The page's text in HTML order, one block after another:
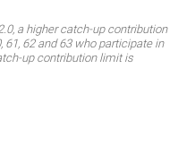
a higher catch-up contribution
62 and 63 who participate in
up contribution limit is